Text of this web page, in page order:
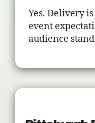
Yes. Delivery
event
audience